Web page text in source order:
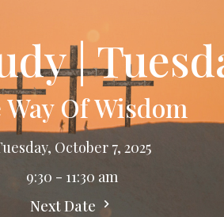
|
Way Of Wisdom
October 7, 2025
9:30 - 11:30 am
Next Date